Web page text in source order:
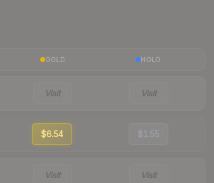
GOLD HOLO
Visit Visit
$6.54 $1.55
Visit Visit